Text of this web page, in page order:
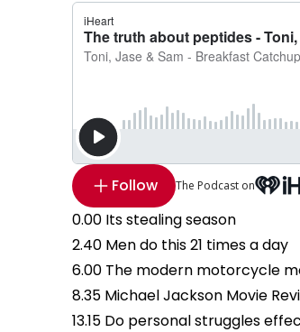
Follow The Podcast on
0.00 Its stealing season
2.40 Men do this 21 times a day
6.00 The modern motorcycle
8.35 Michael Jackson Movie
13.15 Do personal struggles